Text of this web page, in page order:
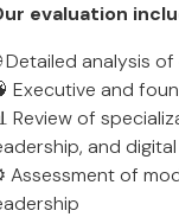
evaluation
Detailed analysis
Executive and
Review of
and
Assessment of